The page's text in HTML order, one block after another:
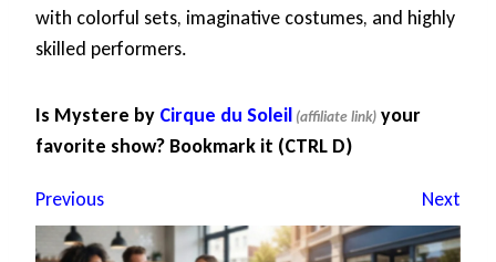
with colorful sets, imaginative costumes, and highly
skilled performers.
Is Mystere by Cirque du Soleil
your
favorite show? Bookmark it (CTRL D)
Previous Next